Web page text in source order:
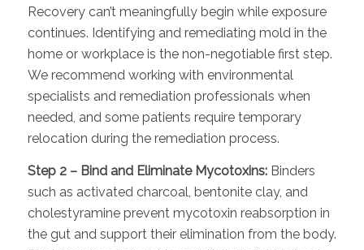
Recovery can’t meaningfully begin while exposure
continues. Identifying and remediating mold in the
home or workplace is the non-negotiable first step.
We recommend working with environmental
specialists and remediation professionals when
needed, and some patients require temporary
relocation during the remediation process.
Step 2 – Bind and Eliminate Mycotoxins:Binders
such as activated charcoal, bentonite clay, and
cholestyramine prevent mycotoxin reabsorption in
the gut and support their elimination from the body.